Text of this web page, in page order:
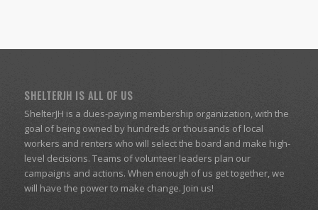
SHELTERJH IS ALL OF US
ShelterJH is a dues-paying membership organization, with the
goal of being owned by hundreds or thousands of local
workers and renters who will select the board and make high-
level decisions. Teams of volunteer leaders plan our
campaigns and actions. When enough of us get together, we
will have the power to make change. Join us!